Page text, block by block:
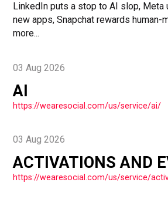
LinkedIn puts a stop to AI slop, Meta
new apps, Snapchat rewards human-
more...
03 Aug 2026
AI
https://wearesocial.com/us/service/ai/
03 Aug 2026
ACTIVATIONS AND
https://wearesocial.com/us/service/